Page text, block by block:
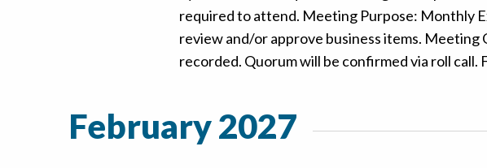
required to attend. Meeting Purpose: Monthly
review and/or approve business items. Meeting
recorded. Quorum will be confirmed via roll call.
February 2027